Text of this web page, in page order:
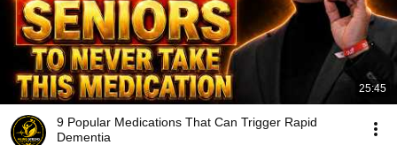
25:45
9 Popular Medications That Can Trigger Rapid
Dementia